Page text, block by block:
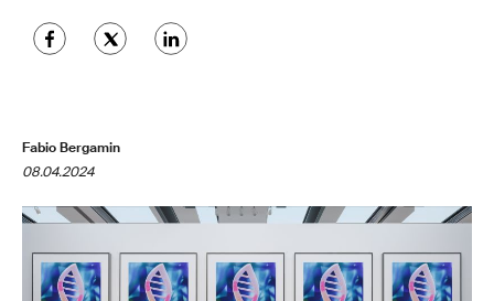
Fabio Bergamin
08.04.2024